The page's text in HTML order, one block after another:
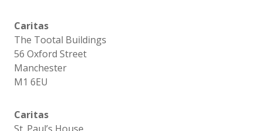
Caritas
The Tootal Buildings
56 Oxford Street
Manchester
M1 6EU
Caritas